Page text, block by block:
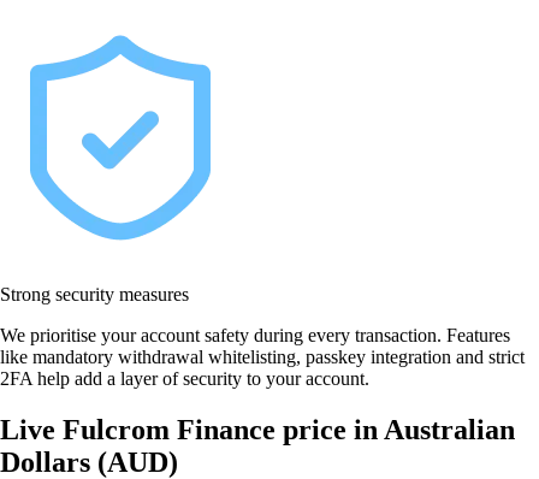
Strong security measures
We prioritise your account safety during every transaction. Features
like mandatory withdrawal whitelisting, passkey integration and strict
2FA help add a layer of security to your account.
Live Fulcrom Finance price in Australian
Dollars (AUD)